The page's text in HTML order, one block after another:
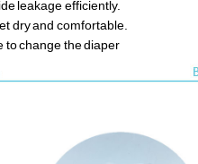
leakage efficiently.
dry and comfortable.
to change the diaper